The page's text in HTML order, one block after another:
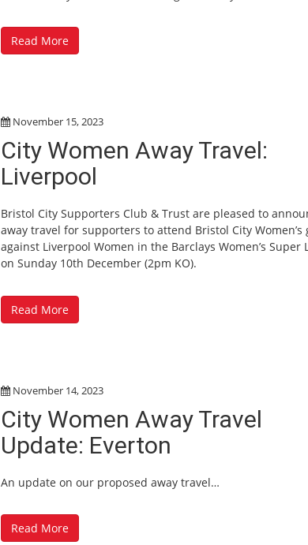
Read More
November 15, 2023
City Women Away Travel:
Liverpool
Bristol City Supporters Club & Trust are pleased to
away travel for supporters to attend Bristol City Women’s
against Liverpool Women in the Barclays Women’s Super
on Sunday 10th December (2pm KO).
Read More
November 14, 2023
City Women Away Travel
Update: Everton
An update on our proposed away travel…
Read More